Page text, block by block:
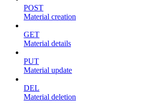
POST
Material creation
GET
Material details
PUT
Material update
DEL
Material deletion